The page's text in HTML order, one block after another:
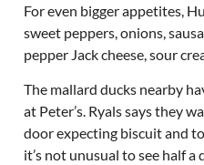
For even bigger appetites,
sweet peppers, onions,
pepper Jack cheese, sour
The mallard ducks nearby
at Peter’s. Ryals says they
door expecting biscuit and
it’s not unusual to see half